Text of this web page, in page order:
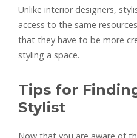
Unlike interior designers,
access to the same
that they have to be more
styling a space.
Tips for
Stylist